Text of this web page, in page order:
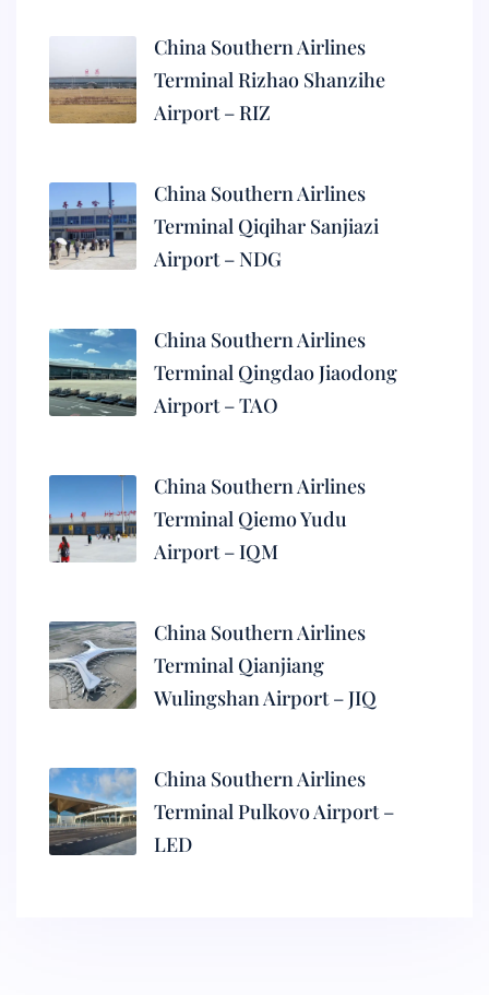
China Southern Airlines
Terminal Rizhao Shanzihe
Airport – RIZ
China Southern Airlines
Terminal Qiqihar Sanjiazi
Airport – NDG
China Southern Airlines
Terminal Qingdao Jiaodong
Airport – TAO
China Southern Airlines
Terminal Qiemo Yudu
Airport – IQM
China Southern Airlines
Terminal Qianjiang
Wulingshan Airport – JIQ
China Southern Airlines
Terminal Pulkovo Airport –
LED